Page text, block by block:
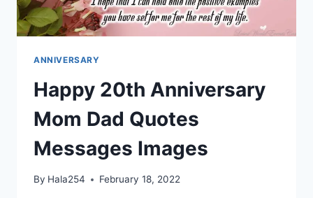
ANNIVERSARY
Happy 20th Anniversary
Mom Dad Quotes
Messages Images
By Hala254 February 18, 2022